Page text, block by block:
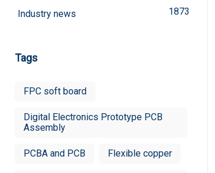
Industry news 1873
Tags
FPC soft board
Digital Electronics Prototype PCB
Assembly
PCBA and PCB Flexible copper